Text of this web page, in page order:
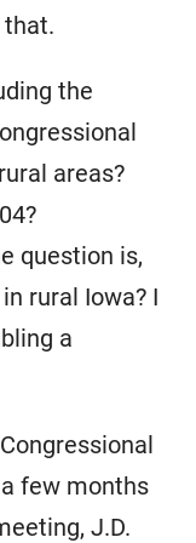
the
areas?
question is,
rural Iowa? I
a
few months
J.D.